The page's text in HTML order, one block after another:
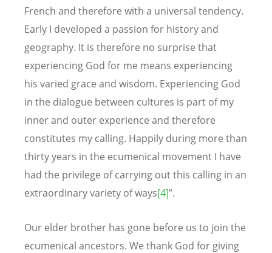
French and therefore with a universal tendency.
Early I developed a passion for history and
geography. It is therefore no surprise that
experiencing God for me means experiencing
his varied grace and wisdom. Experiencing God
in the dialogue between cultures is part of my
inner and outer experience and therefore
constitutes my calling. Happily during more than
thirty years in the ecumenical movement I have
had the privilege of carrying out this calling in an
extraordinary variety of ways[4]”.
Our elder brother has gone before us to join the
ecumenical ancestors. We thank God for giving